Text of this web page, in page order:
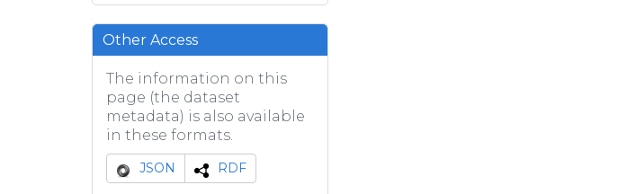
Other Access
The information on this
page (the dataset
metadata) is also available
in these formats.
JSON RDF